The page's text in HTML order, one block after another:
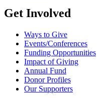
Get Involved
Ways to Give
Events/Conferences
Funding Opportunities
Impact of Giving
Annual Fund
Donor Profiles
Our Supporters